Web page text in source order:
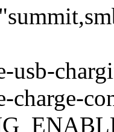
usb-
charge-